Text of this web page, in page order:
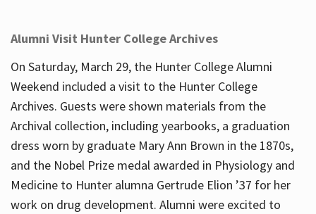
Alumni Visit Hunter College Archives
On Saturday, March 29, the Hunter College Alumni
Weekend included a visit to the Hunter College
Archives. Guests were shown materials from the
Archival collection, including yearbooks, a graduation
dress worn by graduate Mary Ann Brown in the 1870s,
and the Nobel Prize medal awarded in Physiology and
Medicine to Hunter alumna Gertrude Elion ’37 for her
work on drug development. Alumni were excited to